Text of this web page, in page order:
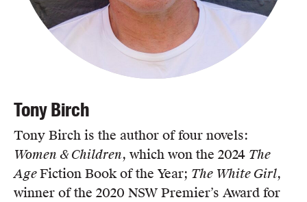
Tony Birch
Tony Birch is the author of four novels:
Women & Children, which won the 2024 The
AgeFiction Book of the Year; The White Girl,
winner of the 2020 NSW Premier’s Award for